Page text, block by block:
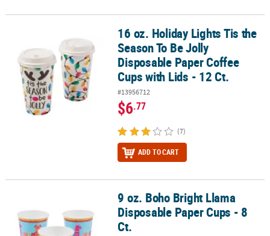
16 oz. Holiday Lights Tis the Season To Be Jolly Disposable
16 oz. Holiday Lights Tis the
Season To Be Jolly
Disposable Paper Coffee
Cups with Lids - 12 Ct.
#13956712
$6.77
(7)
ADD TO CART
9 oz. Boho Bright Llama Disposable Paper Cups - 8 Ct.
9 oz. Boho Bright Llama
Disposable Paper Cups - 8
Ct.